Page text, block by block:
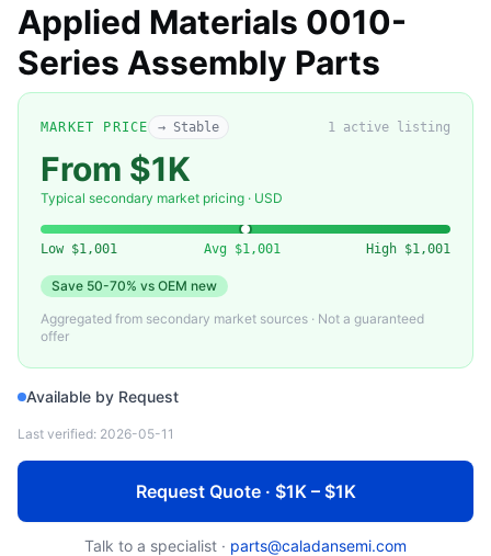
◈
Applied Materials 0010-Series Assembly Parts
Applied Materials 0010-
Series Assembly Parts
MARKET PRICE → Stable 1 active listing
From $1K
Typical secondary market pricing · USD
Low $1,001 Avg $1,001 High $1,001
Save 50-70% vs OEM new
Aggregated from secondary market sources · Not a guaranteed
offer
Available by Request
Last verified: 2026-05-11
Request Quote · $1K – $1K
Talk to a specialist · parts@caladansemi.com